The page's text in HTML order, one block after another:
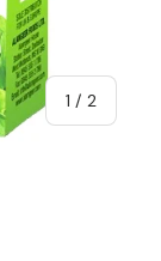
1 / of
2